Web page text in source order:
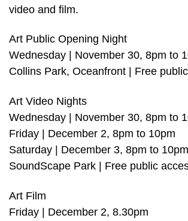
video and film.
Art Public Opening Night
Wednesday | November 30, 8pm to
Collins Park, Oceanfront | Free
Art Video Nights
Wednesday | November 30, 8pm to
Friday | December 2, 8pm to 10pm
Saturday | December 3, 8pm to 10pm
SoundScape Park | Free public
Art Film
Friday | December 2, 8.30pm